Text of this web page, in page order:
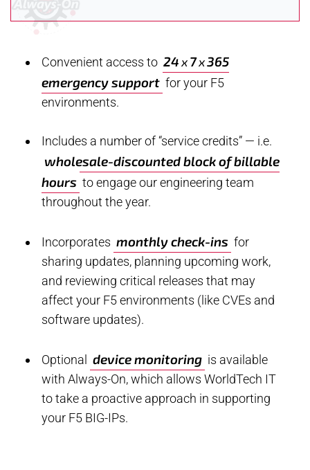
Convenient access to 24x7x365
emergency support for your F5
environments.
Includes a number of “service credits” — i.e.
wholesale-discounted block of billable
hours to engage our engineering team
throughout the year.
Incorporates monthly check-ins for
sharing updates, planning upcoming work,
and reviewing critical releases that may
affect your F5 environments (like CVEs and
software updates).
Optional device monitoring is available
with Always-On, which allows WorldTech IT
to take a proactive approach in supporting
your F5 BIG-IPs.